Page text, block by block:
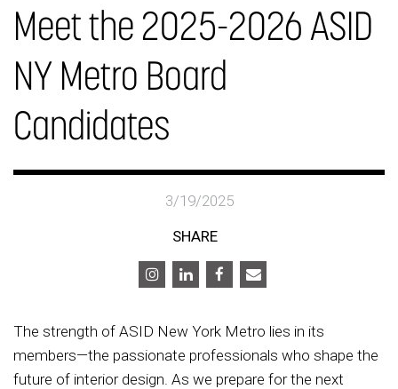
Meet the 2025-2026 ASID
NY Metro Board
Candidates
3/19/2025
SHARE
The strength of ASID New York Metro lies in its
members—the passionate professionals who shape the
future of interior design. As we prepare for the next